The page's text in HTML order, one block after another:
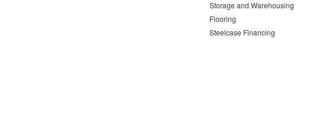
Storage and Warehousing
Flooring
Steelcase Financing